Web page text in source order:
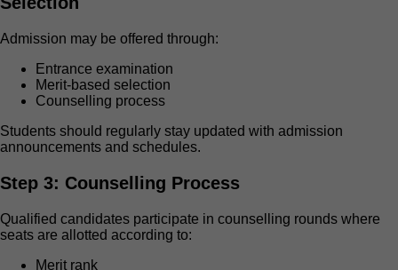
Admission may be offered through:
Entrance examination
Merit-based selection
Counselling process
Students should regularly stay updated with admission
announcements and schedules.
Step 3: Counselling Process
Qualified candidates participate in counselling rounds where
seats are allotted according to:
Merit rank